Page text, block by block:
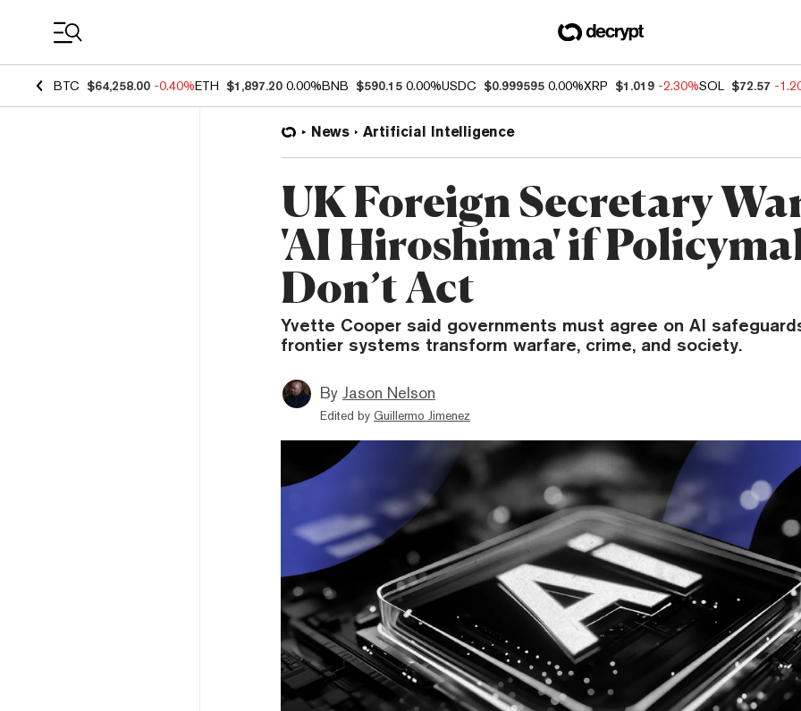
BTC $64,258.00 -0.40%ETH $1,897.20 0.00%BNB $590.15 0.00%USDC $0.999595 0.00%XRP $1.019 -2.30%SOL $72.57 -
News Artificial Intelligence
UK Foreign Secretary
'AI Hiroshima' if
Don’t Act
Yvette Cooper said governments must agree on AI
frontier systems transform warfare, crime, and society.
By Jason Nelson
Edited by Guillermo Jimenez